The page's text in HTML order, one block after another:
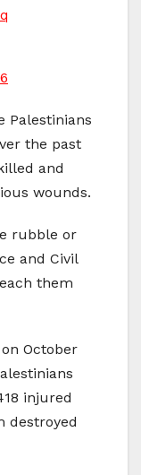
Palestinians
the past
and
wounds.
rubble or
and Civil
them
October
injured
destroyed